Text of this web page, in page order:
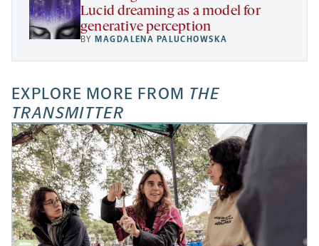
Lucid dreaming as a model for
generative perception
BY MAGDALENA PALUCHOWSKA
EXPLORE MORE FROM THE
TRANSMITTER